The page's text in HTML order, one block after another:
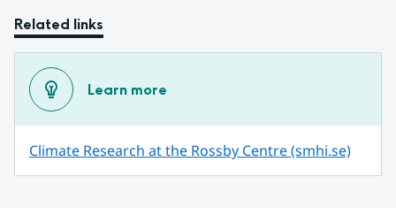
Related links
Learn more
Climate Research at the Rossby Centre (smhi.se)